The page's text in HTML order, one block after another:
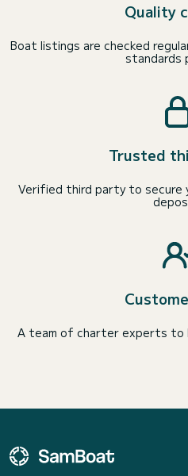
Quality
Boat listings are checked
standards
Trusted
Verified third party to secure
A team of charter experts to